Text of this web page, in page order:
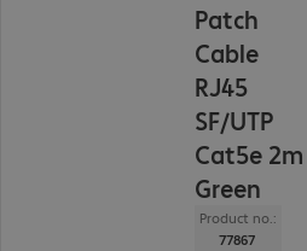
Patch
Cable
RJ45
SF/UTP
Cat5e 2m
Green
Product no.:
77867